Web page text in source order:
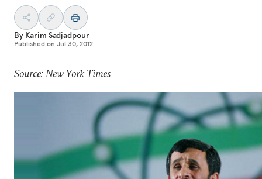
By Karim Sadjadpour
Published on Jul 30, 2012
Source: New York Times